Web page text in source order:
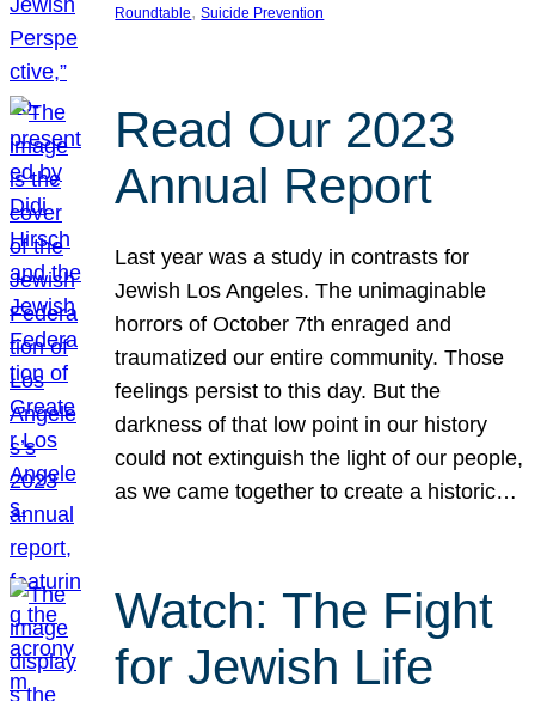
Roundtable, Suicide Prevention
Read Our 2023
Annual Report
Last year was a study in contrasts for
Jewish Los Angeles. The unimaginable
horrors of October 7th enraged and
traumatized our entire community. Those
feelings persist to this day. But the
darkness of that low point in our history
could not extinguish the light of our people,
as we came together to create a historic…
Watch: The Fight
for Jewish Life